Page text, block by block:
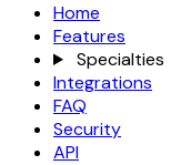
Home
Features
Specialties
Integrations
FAQ
Security
API